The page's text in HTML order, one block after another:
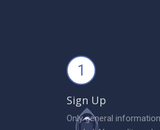
1
Sign Up
Only general